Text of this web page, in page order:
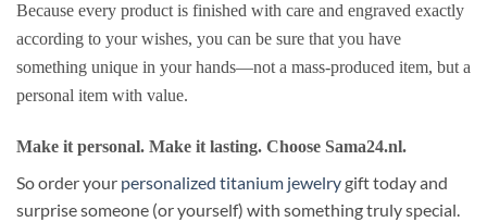
Because every product is finished with care and engraved exactly
according to your wishes, you can be sure that you have
something unique in your hands—not a mass-produced item, but a
personal item with value.
Make it personal. Make it lasting. Choose Sama24.nl.
So order your personalized titanium jewelrygift today and
surprise someone (or yourself) with something truly special.